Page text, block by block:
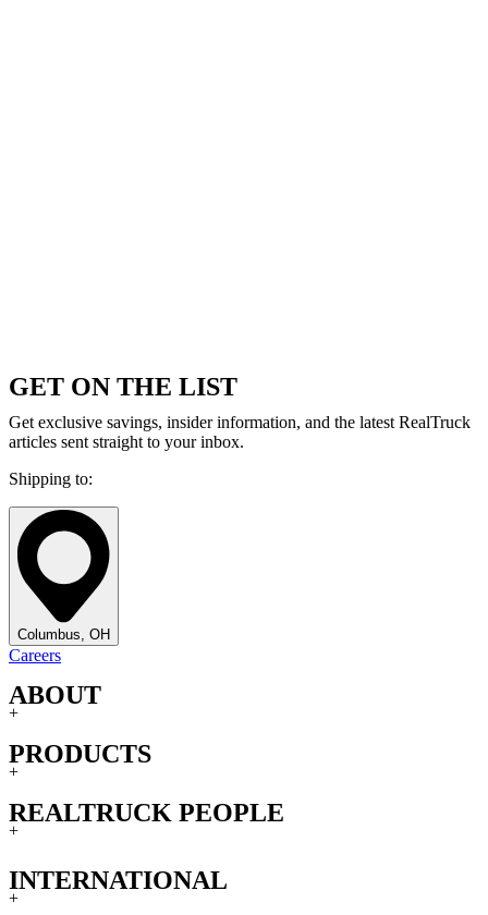
GET ON THE LIST
Get exclusive savings, insider information, and the latest RealTruck
articles sent straight to your inbox.
Shipping to:
Columbus, OH
Careers
ABOUT
+
PRODUCTS
+
REALTRUCK PEOPLE
+
INTERNATIONAL
+